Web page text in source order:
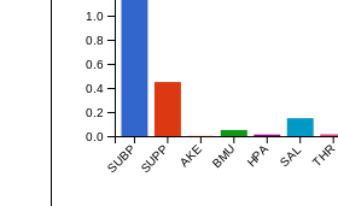
SUBP SUPP AKE BMU HPA SAL THR
0.0
0.2
0.4
0.6
0.8
1.0